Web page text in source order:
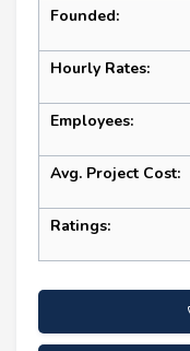
Founded:
Hourly Rates:
Employees:
Avg. Project Cost:
Ratings: